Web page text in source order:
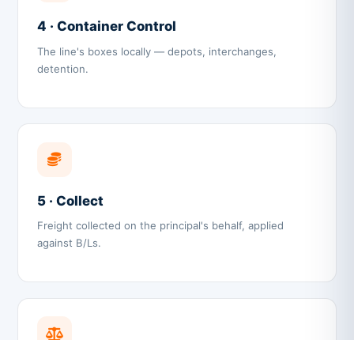
4 · Container Control
The line's boxes locally — depots, interchanges,
detention.
5 · Collect
Freight collected on the principal's behalf, applied
against B/Ls.